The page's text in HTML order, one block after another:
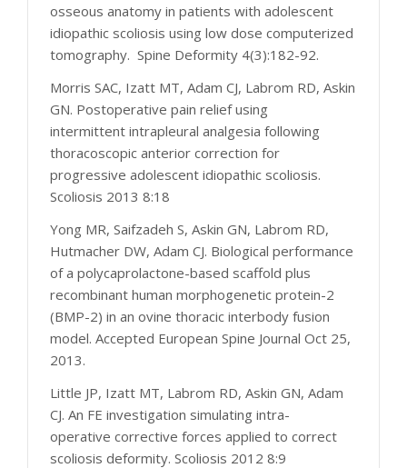
osseous anatomy in patients with adolescent
idiopathic scoliosis using low dose computerized
tomography. Spine Deformity 4(3):182-92.
Morris SAC, Izatt MT, Adam CJ, Labrom RD, Askin
GN. Postoperative pain relief using
intermittent intrapleural analgesia following
thoracoscopic anterior correction for
progressive adolescent idiopathic scoliosis.
Scoliosis 2013 8:18
Yong MR, Saifzadeh S, Askin GN, Labrom RD,
Hutmacher DW, Adam CJ. Biological performance
of a polycaprolactone-based scaffold plus
recombinant human morphogenetic protein-2
(BMP-2) in an ovine thoracic interbody fusion
model. Accepted European Spine Journal Oct 25,
2013.
Little JP, Izatt MT, Labrom RD, Askin GN, Adam
CJ. An FE investigation simulating intra-
operative corrective forces applied to correct
scoliosis deformity. Scoliosis 2012 8:9